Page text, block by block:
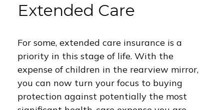
Extended Care
For some, extended care insurance is a
priority in this stage of life. With the
expense of children in the rearview mirror,
you can now turn your focus to buying
protection against potentially the most